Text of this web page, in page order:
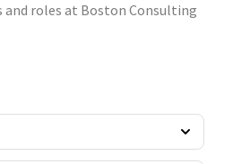
roles at Boston Consulting